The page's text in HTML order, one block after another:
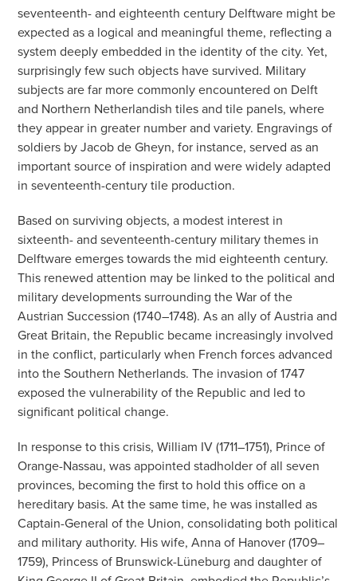
seventeenth- and eighteenth century Delftware might be
expected as a logical and meaningful theme, reflecting a
system deeply embedded in the identity of the city. Yet,
surprisingly few such objects have survived. Military
subjects are far more commonly encountered on Delft
and Northern Netherlandish tiles and tile panels, where
they appear in greater number and variety. Engravings of
soldiers by Jacob de Gheyn, for instance, served as an
important source of inspiration and were widely adapted
in seventeenth-century tile production.
Based on surviving objects, a modest interest in
sixteenth- and seventeenth-century military themes in
Delftware emerges towards the mid eighteenth century.
This renewed attention may be linked to the political and
military developments surrounding the War of the
Austrian Succession (1740–1748). As an ally of Austria and
Great Britain, the Republic became increasingly involved
in the conflict, particularly when French forces advanced
into the Southern Netherlands. The invasion of 1747
exposed the vulnerability of the Republic and led to
significant political change.
In response to this crisis, William IV (1711–1751), Prince of
Orange-Nassau, was appointed stadholder of all seven
provinces, becoming the first to hold this office on a
hereditary basis. At the same time, he was installed as
Captain-General of the Union, consolidating both political
and military authority. His wife, Anna of Hanover (1709–
1759), Princess of Brunswick-Lüneburg and daughter of